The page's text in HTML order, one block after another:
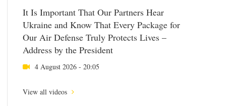
It Is Important That Our Partners Hear
Ukraine and Know That Every Package for
Our Air Defense Truly Protects Lives –
Address by the President
4 August 2026 - 20:05
View all videos